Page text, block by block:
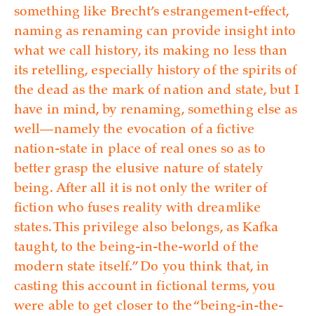
something like Brecht’s estrangement-effect,
naming as renaming can provide insight into
what we call history, its making no less than
its retelling, especially history of the spirits of
the dead as the mark of nation and state, but I
have in mind, by renaming, something else as
well—namely the evocation of a fictive
nation-state in place of real ones so as to
better grasp the elusive nature of stately
being. After all it is not only the writer of
fiction who fuses reality with dreamlike
states. This privilege also belongs, as Kafka
taught, to the being-in-the-world of the
modern state itself.” Do you think that, in
casting this account in fictional terms, you
were able to get closer to the “being-in-the-